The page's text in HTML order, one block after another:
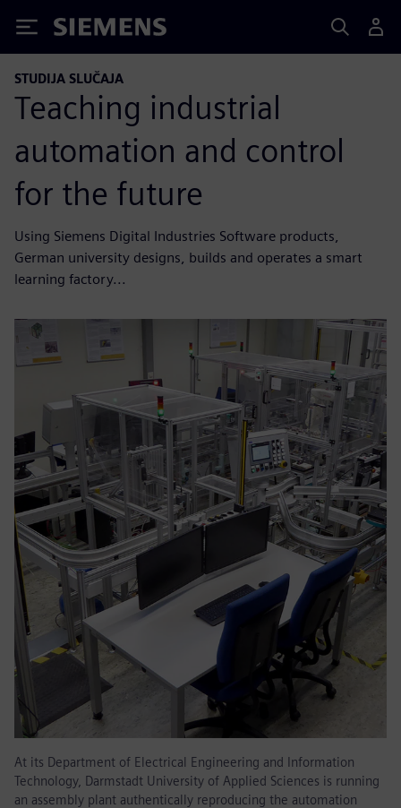
Siemens
STUDIJA SLUČAJA
Teaching industrial
automation and control
for the future
Using Siemens Digital Industries Software products,
German university designs, builds and operates a smart
learning factory...
At its Department of Electrical Engineering and Information
Technology, Darmstadt University of Applied Sciences is running
an assembly plant authentically reproducing the automation